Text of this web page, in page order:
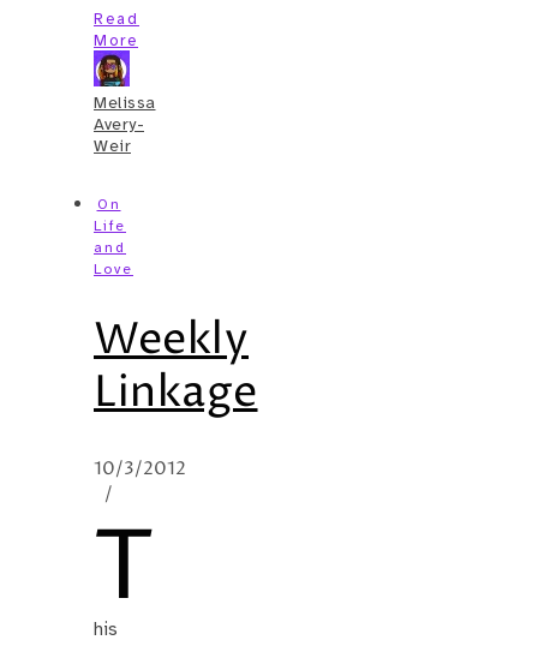
Read
More
Melissa
Avery-
Weir
On
Life
and
Love
Weekly
Linkage
10/3/2012
/
T
his